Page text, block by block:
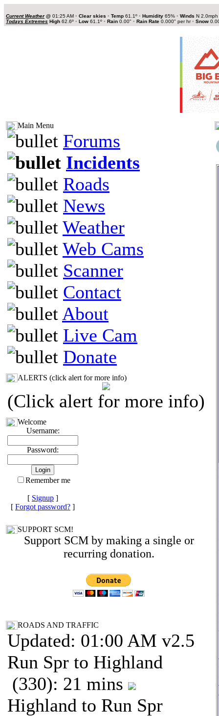
Current Weather@ 01:25 AM • Clear skies • Temp 61.1º • Humidity 65% • Winds N 2.0mph
Todays Extremes High 62.6º • Low 61.1º • Rain 0.00" • Rain Rate 0.000" per hr• Snow
Main Menu
Forums
Incidents
Roads
News
Weather
Web Cams
Scanner
Contact
About
Live Cam
Donate
ALERTS (click alert for more info)
(Click alert for more info)
Welcome
Username:
Password:
Remember me
[ Signup ]
[ Forgot password? ]
SUPPORT SCM!
Support SCM by making a single or
recurring donation.
ROADS AND TRAFFIC
Updated: 01:00 AM v2.5
Run Spr to Highland
(330): 21 mins
Highland to Run Spr